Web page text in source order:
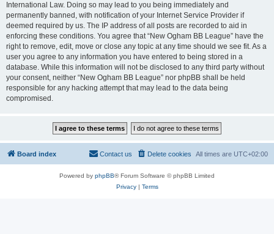
International Law. Doing so may lead to you being immediately and
permanently banned, with notification of your Internet Service Provider if
deemed required by us. The IP address of all posts are recorded to aid in
enforcing these conditions. You agree that “New Ogham BB League” have the
right to remove, edit, move or close any topic at any time should we see fit. As a
user you agree to any information you have entered to being stored in a
database. While this information will not be disclosed to any third party without
your consent, neither “New Ogham BB League” nor phpBB shall be held
responsible for any hacking attempt that may lead to the data being
compromised.
Board index All times are UTC+02:00
Delete cookies
Contact us
Powered by phpBB® Forum Software © phpBB Limited
Privacy| Terms